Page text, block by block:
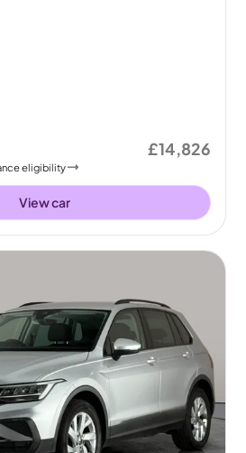
eligibility
£14,826
View car